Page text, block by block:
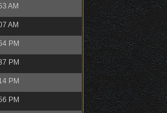
AM
AM
PM
PM
PM
PM